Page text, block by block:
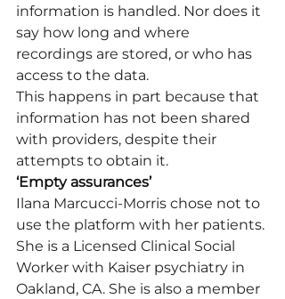
information is handled. Nor does it
say how long and where
recordings are stored, or who has
access to the data.
This happens in part because that
information has not been shared
with providers, despite their
attempts to obtain it.
‘Empty assurances’
Ilana Marcucci-Morris chose not to
use the platform with her patients.
She is a Licensed Clinical Social
Worker with Kaiser psychiatry in
Oakland, CA. She is also a member